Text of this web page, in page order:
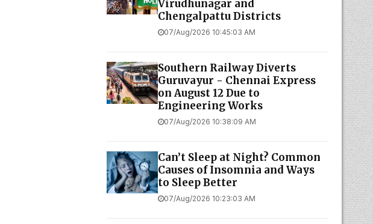
Virudhunagar and
Chengalpattu Districts
07/Aug/2026 10:45:03 AM
Southern Railway Diverts
Guruvayur - Chennai Express
on August 12 Due to
Engineering Works
07/Aug/2026 10:38:09 AM
Can’t Sleep at Night? Common
Causes of Insomnia and Ways
to Sleep Better
07/Aug/2026 10:23:03 AM